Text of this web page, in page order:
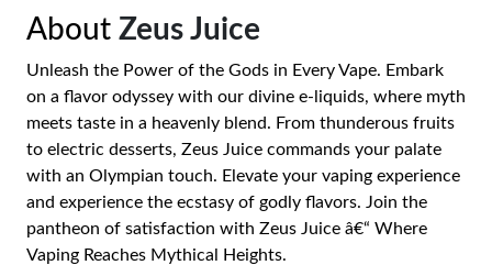
About Zeus Juice
Unleash the Power of the Gods in Every Vape. Embark
on a flavor odyssey with our divine e-liquids, where myth
meets taste in a heavenly blend. From thunderous fruits
to electric desserts, Zeus Juice commands your palate
with an Olympian touch. Elevate your vaping experience
and experience the ecstasy of godly flavors. Join the
pantheon of satisfaction with Zeus Juice â€“ Where
Vaping Reaches Mythical Heights.